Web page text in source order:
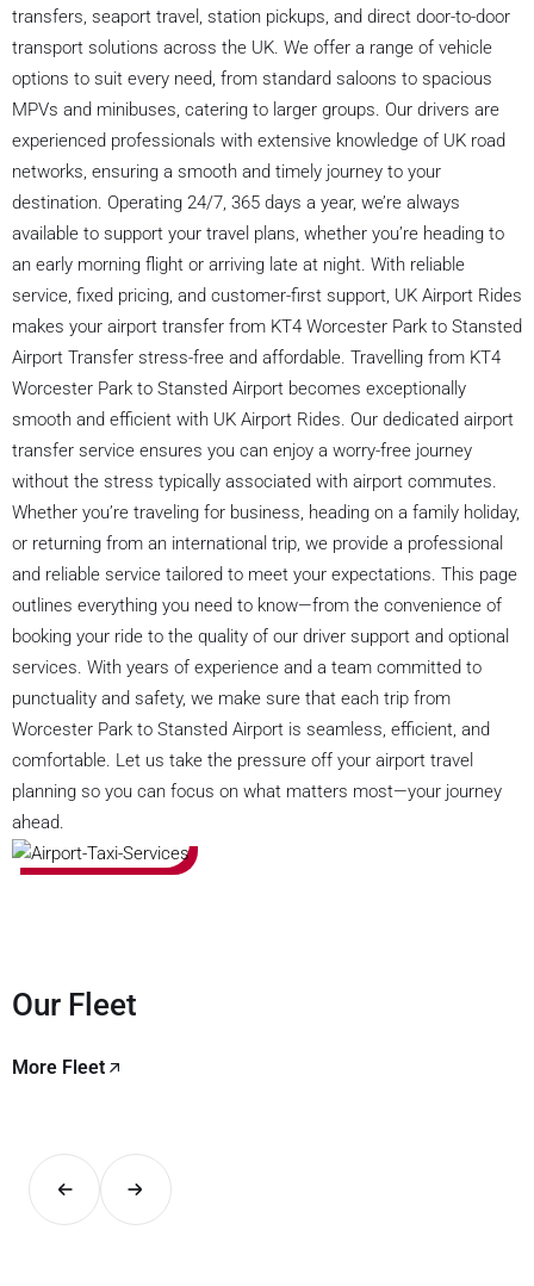
transfers, seaport travel, station pickups, and direct door-to-door
transport solutions across the UK. We offer a range of vehicle
options to suit every need, from standard saloons to spacious
MPVs and minibuses, catering to larger groups. Our drivers are
experienced professionals with extensive knowledge of UK road
networks, ensuring a smooth and timely journey to your
destination. Operating 24/7, 365 days a year, we’re always
available to support your travel plans, whether you’re heading to
an early morning flight or arriving late at night. With reliable
service, fixed pricing, and customer-first support, UK Airport Rides
makes your airport transfer from KT4 Worcester Park to Stansted
Airport Transfer stress-free and affordable. Travelling from KT4
Worcester Park to Stansted Airport becomes exceptionally
smooth and efficient with UK Airport Rides. Our dedicated airport
transfer service ensures you can enjoy a worry-free journey
without the stress typically associated with airport commutes.
Whether you’re traveling for business, heading on a family holiday,
or returning from an international trip, we provide a professional
and reliable service tailored to meet your expectations. This page
outlines everything you need to know—from the convenience of
booking your ride to the quality of our driver support and optional
services. With years of experience and a team committed to
punctuality and safety, we make sure that each trip from
Worcester Park to Stansted Airport is seamless, efficient, and
comfortable. Let us take the pressure off your airport travel
planning so you can focus on what matters most—your journey
ahead.
Our Fleet
More Fleet